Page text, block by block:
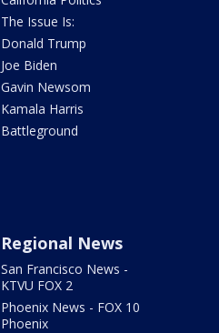
The Issue Is:
Donald Trump
Joe Biden
Gavin Newsom
Kamala Harris
Battleground
Regional News
San Francisco News -
KTVU FOX 2
Phoenix News - FOX 10
Phoenix